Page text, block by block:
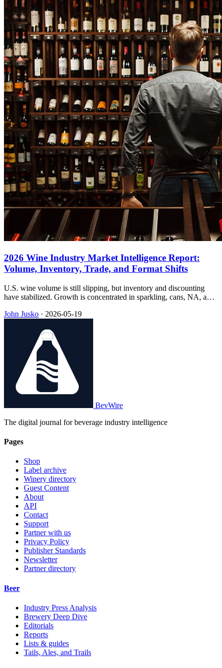
2026 Wine Industry Market Intelligence Report:
Volume, Inventory, Trade, and Format Shifts
U.S. wine volume is still slipping, but inventory and discounting
have stabilized. Growth is concentrated in sparkling, cans, NA, and
John Jusko · 2026-05-19
BevWire
The digital journal for beverage industry intelligence
Pages
Shop
Label archive
Winery directory
Guest Content
About
API
Contact
Support
Partner with us
Privacy Policy
Publisher Standards
Newsletter
Partner directory
Beer
Industry Press Analysis
Brewery Deep Dive
Editorials
Reports
Lists & guides
Tails, Ales, and Trails